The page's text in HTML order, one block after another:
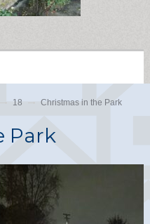
18 Christmas in the Park
Park